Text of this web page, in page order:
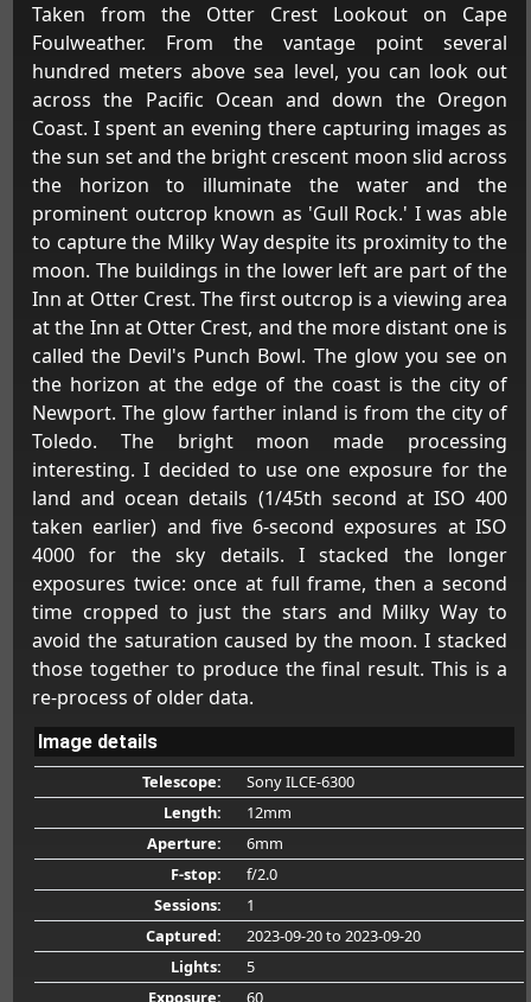
Taken from the Otter Crest Lookout on Cape
Foulweather. From the vantage point several
hundred meters above sea level, you can look out
across the Pacific Ocean and down the Oregon
Coast. I spent an evening there capturing images as
the sun set and the bright crescent moon slid across
the horizon to illuminate the water and the
prominent outcrop known as 'Gull Rock.' I was able
to capture the Milky Way despite its proximity to the
moon. The buildings in the lower left are part of the
Inn at Otter Crest. The first outcrop is a viewing area
at the Inn at Otter Crest, and the more distant one is
called the Devil's Punch Bowl. The glow you see on
the horizon at the edge of the coast is the city of
Newport. The glow farther inland is from the city of
Toledo. The bright moon made processing
interesting. I decided to use one exposure for the
land and ocean details (1/45th second at ISO 400
taken earlier) and five 6-second exposures at ISO
4000 for the sky details. I stacked the longer
exposures twice: once at full frame, then a second
time cropped to just the stars and Milky Way to
avoid the saturation caused by the moon. I stacked
those together to produce the final result. This is a
re-process of older data.
Image details
Telescope:
Sony ILCE-6300
Length:
12mm
Aperture:
6mm
F-stop:
f/2.0
Sessions:
1
Captured:
2023-09-20to 2023-09-20
Lights:
5
Exposure:
60